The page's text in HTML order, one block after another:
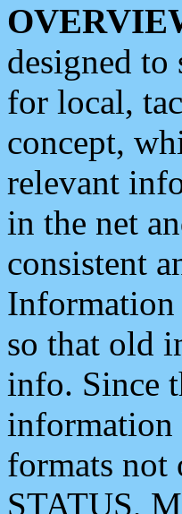
designed
for local,
concept,
relevant
in the net
consistent
Information
so that old
info. Since
information
formats not
STATUS,